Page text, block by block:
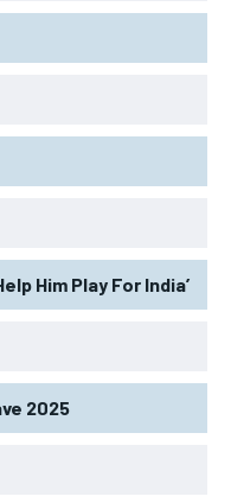
Him Play For India’
2025